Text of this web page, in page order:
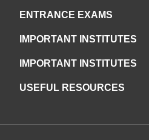
ENTRANCE EXAMS
IMPORTANT INSTITUTES
IMPORTANT INSTITUTES
USEFUL RESOURCES